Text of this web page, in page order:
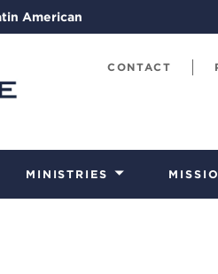
American
CONTACT
MINISTRIES